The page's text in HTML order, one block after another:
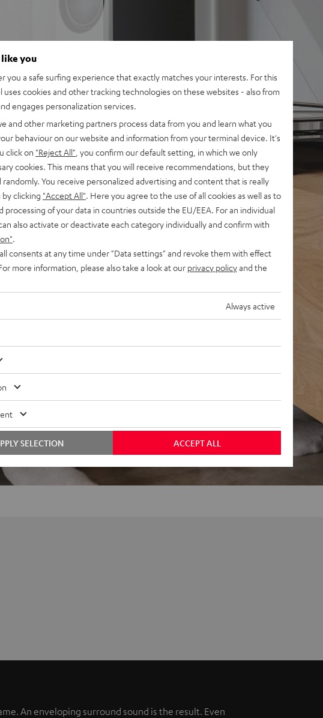
bass
power for deep,
An enveloping surround sound is the result. Even
like you
you a safe surfing experience that exactly matches your interests. For this
uses cookies and other tracking technologies on these websites - also from
engages personalization services.
and other marketing partners process data from you and learn what you
behaviour on our website and information from your terminal device. It's
click on "Reject All" , you confirm our default setting, in which we only
cookies. This means that you will receive recommendations, but they
randomly. You receive personalized advertising and content that is really
clicking "Accept All" . Here you agree to the use of all cookies as well as to
processing of your data in countries outside the EU/EEA. For an individual
also activate or deactivate each category individually and confirm with
consents at any time under "Data settings" and revoke them with effect
more information, please also take a look at our privacy policyand the
Always active
ACCEPT ALL
SELECTION